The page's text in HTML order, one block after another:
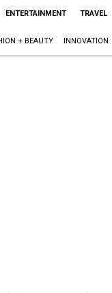
ENTERTAINMENT TRAVEL
+ BEAUTY INNOVATION